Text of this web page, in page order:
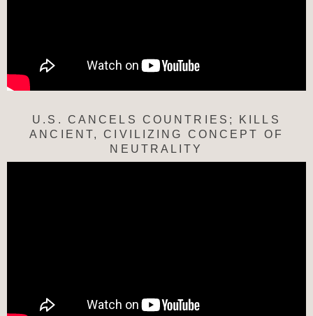
U.S. CANCELS COUNTRIES; KILLS
ANCIENT, CIVILIZING CONCEPT OF
NEUTRALITY